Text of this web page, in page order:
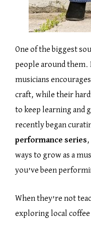
One of the biggest
people around them.
musicians
craft, while their
to keep learning and
recently began
performance series,
ways to grow as a
you’ve been
When they’re not
exploring local